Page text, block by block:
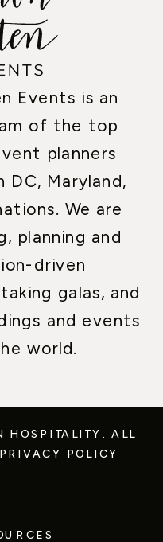
Events is an
of the top
planners
DC, Maryland,
We are
planning and
driven
galas, and
and events
world.
HOSPITALITY. ALL
PRIVACY POLICY